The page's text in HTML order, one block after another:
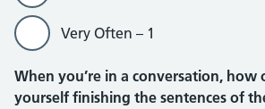
Very Often – 1
When you’re in a conversation,
yourself finishing the sentences of